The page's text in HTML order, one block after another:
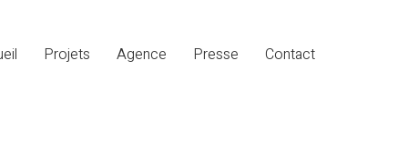
Projets Agence Presse Contact